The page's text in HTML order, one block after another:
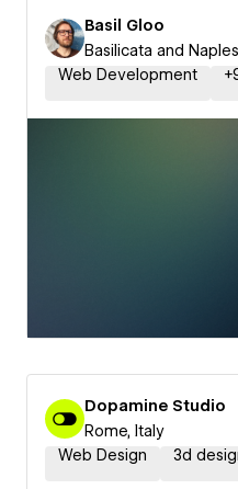
Basil Gloo
Basilicata and
Web Development
+
Dopamine Studio
Rome, Italy
Web Design
3d